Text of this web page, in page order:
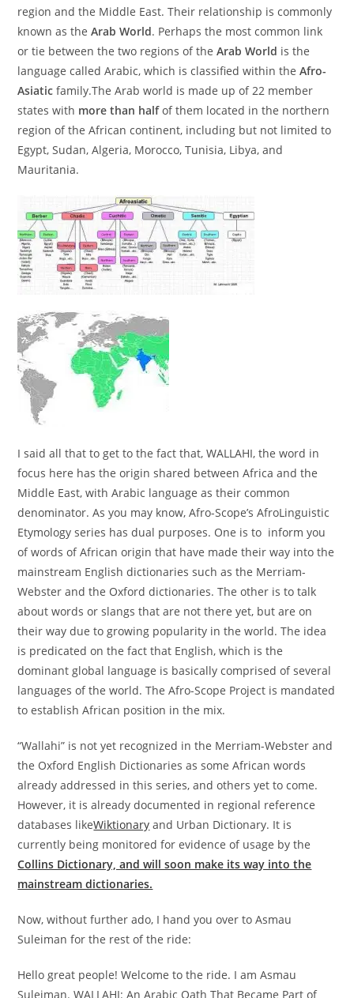
region and the Middle East. Their relationship is commonly
known as theArab World. Perhaps the most common link
or tie between the two regions of theArab World is the
language called Arabic, which is classified within theAfro-
Asiatic family.The Arab world is made up of 22 member
states with more than halfof them located in the northern
region of the African continent, including but not limited to
Egypt, Sudan, Algeria, Morocco, Tunisia, Libya, and
Mauritania.
I said all that to get to the fact that, WALLAHI, the word in
focus here has the origin shared between Africa and the
Middle East, with Arabic language as their common
denominator. As you may know, Afro-Scope’s AfroLinguistic
Etymology series has dual purposes. One is to inform you
of words of African origin that have made their way into the
mainstream English dictionaries such as the Merriam-
Webster and the Oxford dictionaries. The other is to talk
about words or slangs that are not there yet, but are on
their way due to growing popularity in the world. The idea
is predicated on the fact that English, which is the
dominant global language is basically comprised of several
languages of the world. The Afro-Scope Project is mandated
to establish African position in the mix.
“Wallahi” is not yet recognized in the Merriam-Webster and
the Oxford English Dictionaries as some African words
already addressed in this series, and others yet to come.
However, it is already documented in regional reference
databases likeWiktionary and Urban Dictionary. It is
currently being monitored for evidence of usage by the
Collins Dictionary, and will soon make its way into the
mainstream dictionaries.
Now, without further ado, I hand you over to Asmau
Suleiman for the rest of the ride:
Hello great people! Welcome to the ride. I am Asmau
Suleiman. WALLAHI: An Arabic Oath That Became Part of